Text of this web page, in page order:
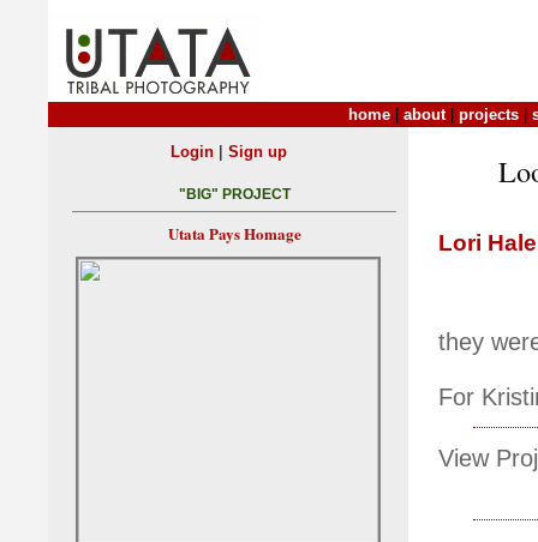
home about| projects
Lori
they
For
View
Login| Sign up
"BIG" PROJECT
Utata Pays Homage